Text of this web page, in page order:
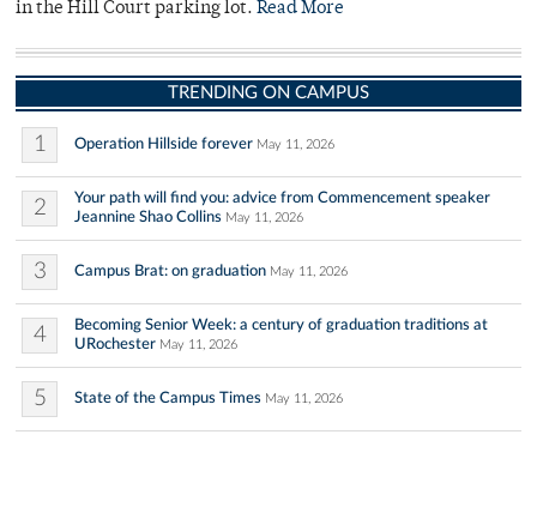
in the Hill Court parking lot. Read More
TRENDING ON CAMPUS
1 Operation Hillside forever May 11, 2026
2
Your path will find you: advice from Commencement speaker
Jeannine Shao Collins May 11, 2026
3 Campus Brat: on graduation May 11, 2026
4
Becoming Senior Week: a century of graduation traditions at
URochester May 11, 2026
5 State of the Campus Times May 11, 2026